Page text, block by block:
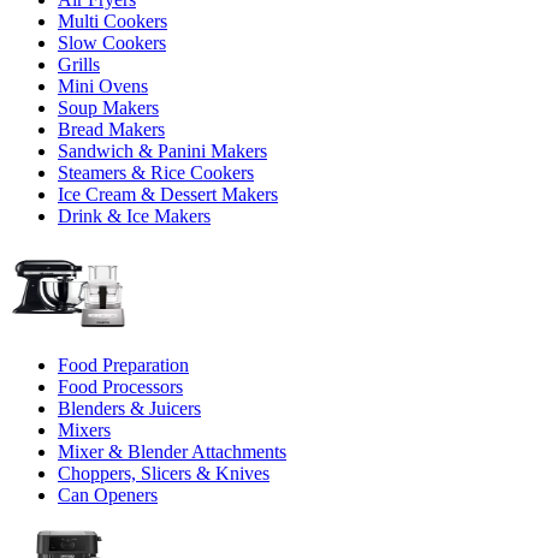
Multi Cookers
Slow Cookers
Grills
Mini Ovens
Soup Makers
Bread Makers
Sandwich & Panini Makers
Steamers & Rice Cookers
Ice Cream & Dessert Makers
Drink & Ice Makers
Food Preparation
Food Processors
Blenders & Juicers
Mixers
Mixer & Blender Attachments
Choppers, Slicers & Knives
Can Openers